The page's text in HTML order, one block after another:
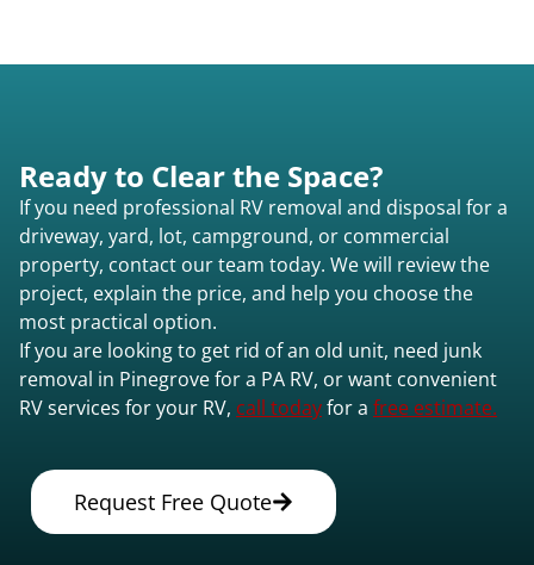
instead of charging for removal.
Ready to Clear the Space?
If you need professional RV removal and disposal for a
driveway, yard, lot, campground, or commercial
property, contact our team today. We will review the
project, explain the price, and help you choose the
most practical option.
If you are looking to get rid of an old unit, need junk
removal in Pinegrove for a PA RV, or want convenient
RV services for your RV, call todayfor a free estimate.
Request Free Quote